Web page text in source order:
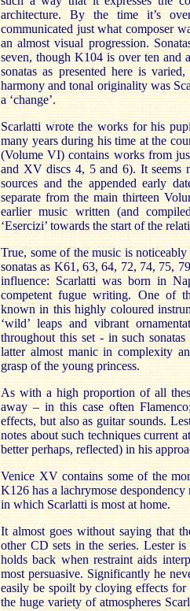
architecture. By the time it’s
communicated just what composer
an almost visual progression.
seven, though K104 is over ten and
sonatas as presented here is
harmony and tonal originality was
a ‘change’.
Scarlatti wrote the works for his
many years during his time at the
(Volume VI) contains works from
and XV discs 4, 5 and 6). It seems
sources and the appended early
separate from the main thirteen
earlier music written (and
‘Esercizi’ towards the start of the
True, some of the music is
sonatas as K61, 63, 64, 72, 74, 75,
influence: Scarlatti was born in
competent fugue writing. One of
known in this highly coloured
‘wild’ leaps and vibrant
throughout this set - in such
latter almost manic in complexity
grasp of the young princess.
As with a high proportion of all
away – in this case often
effects, but also as guitar sounds.
notes about such techniques current
better perhaps, reflected) in his
Venice XV contains some of the
K126 has a lachrymose
in which Scarlatti is most at home.
It almost goes without saying that
other CD sets in the series. Lester
holds back when restraint aids
most persuasive. Significantly he
easily be spoilt by cloying effects for
the huge variety of atmospheres